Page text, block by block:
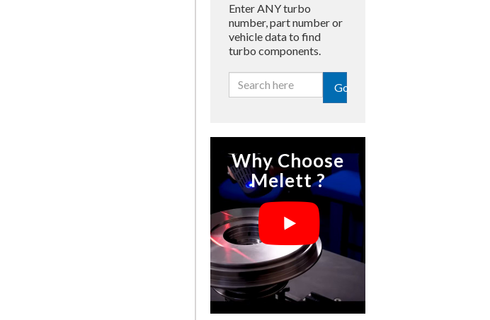
Enter ANY turbo
number, part number or
vehicle data to find
turbo components.
Go
Why Choose
Melett ?